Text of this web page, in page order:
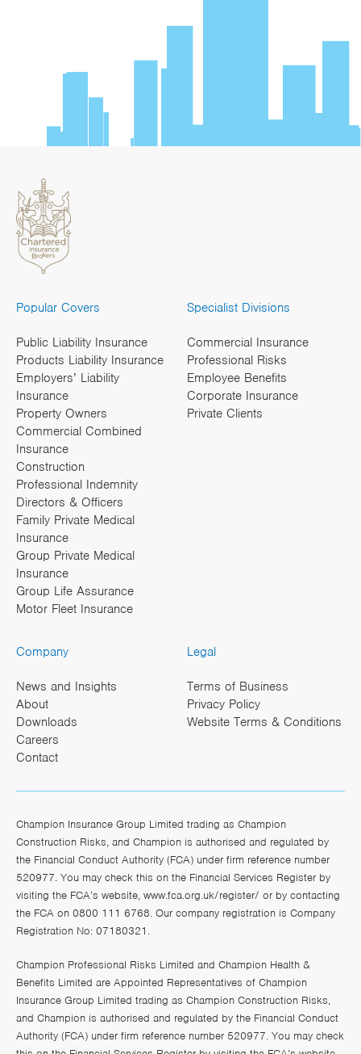
Popular Covers
Public Liability Insurance
Products Liability Insurance
Employers’ Liability
Insurance
Property Owners
Commercial Combined
Insurance
Construction
Professional Indemnity
Directors & Officers
Family Private Medical
Insurance
Group Private Medical
Insurance
Group Life Assurance
Motor Fleet Insurance
Specialist Divisions
Commercial Insurance
Professional Risks
Employee Benefits
Corporate Insurance
Private Clients
Company
News and Insights
About
Downloads
Careers
Contact
Legal
Terms of Business
Privacy Policy
Website Terms & Conditions
Champion Insurance Group Limited trading as Champion
Construction Risks, and Champion is authorised and regulated by
the Financial Conduct Authority (FCA) under firm reference number
520977. You may check this on the Financial Services Register by
visiting the FCA’s website, www.fca.org.uk/register/ or by contacting
the FCA on 0800 111 6768. Our company registration is Company
Registration No: 07180321.
Champion Professional Risks Limited and Champion Health &
Benefits Limited are Appointed Representatives of Champion
Insurance Group Limited trading as Champion Construction Risks,
and Champion is authorised and regulated by the Financial Conduct
Authority (FCA) under firm reference number 520977. You may check